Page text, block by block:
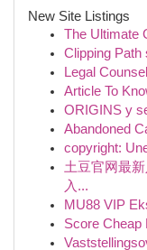
New Site Listings
The Ultimate
Clipping
Legal
Article To
ORIGINS y
Abandoned
copyright:
土豆官网最
入...
MU88 VIP
Score Cheap